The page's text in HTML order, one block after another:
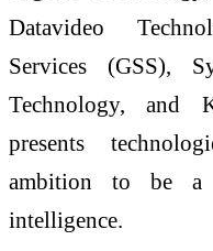
Datavideo
Services (GSS),
Technology, and
presents
ambition to be
intelligence.